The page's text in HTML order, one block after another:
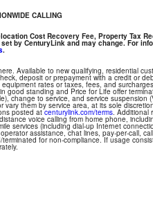
CALLING
Cost Recovery Fee, Property Tax
by CenturyLink and may change. For
.
Available to new qualifying, residential
deposit or prepayment with a credit or
rates or taxes, fees, and
good standing and Price for Life offer
change to service, and service
vary them by service area, at its sole
posted atcenturylink.com/terms. Additional
voice calling from home phone,
services (including dial-up Internet
assistance, chat lines, pay-per-call,
for non-compliance. If usage